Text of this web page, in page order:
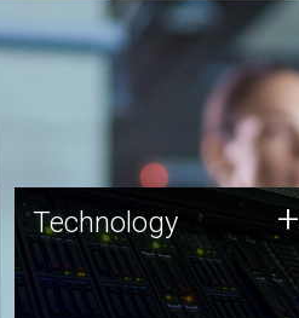
Technology
JCVI was built on a foundation
of technology strengths and
this tradition continues today.
Technology +